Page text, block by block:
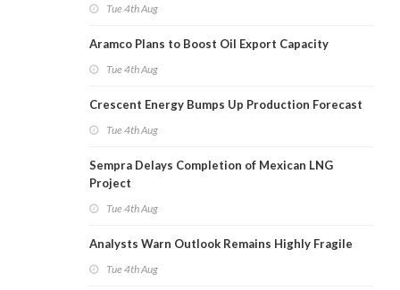
Tue 4th Aug
Aramco Plans to Boost Oil Export Capacity
Tue 4th Aug
Crescent Energy Bumps Up Production Forecast
Tue 4th Aug
Sempra Delays Completion of Mexican LNG
Project
Tue 4th Aug
Analysts Warn Outlook Remains Highly Fragile
Tue 4th Aug